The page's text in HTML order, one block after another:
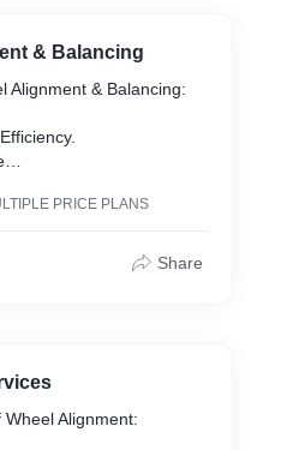
& Balancing
Alignment & Balancing:
Coverage
PRICE PLANS
Share
Alignment: